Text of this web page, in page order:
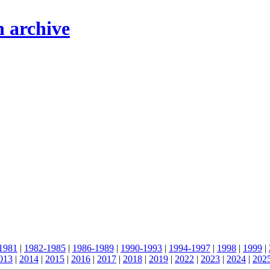
archive
| 1982-1985 | 1986-1989 | 1990-1993 | 1994-1997 | 1998 | 1999 |
| 2014 | 2015 | 2016 | 2017 | 2018 | 2019 | 2022 | 2023 | 2024 |